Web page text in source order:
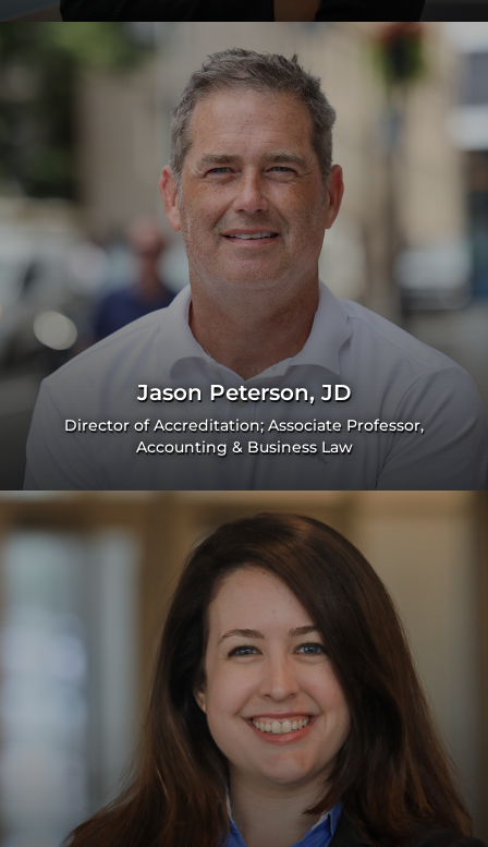
Jason Peterson, JD
Director of Accreditation; Associate Professor,
Accounting & Business Law